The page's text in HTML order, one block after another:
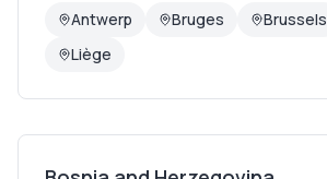
Antwerp Bruges Brussels
Liège